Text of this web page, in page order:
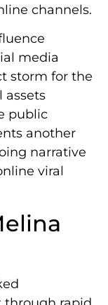
channels.
media
storm for the
assets
public
another
narrative
viral